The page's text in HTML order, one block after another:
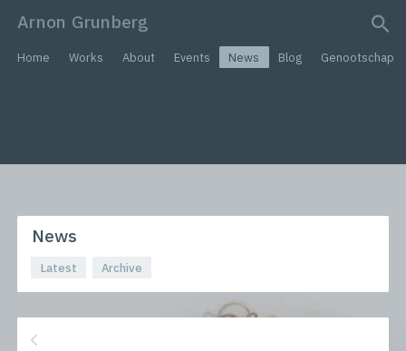
Arnon Grunberg
search query
Home Works About Events News Blog Genootschap
News
Latest Archive